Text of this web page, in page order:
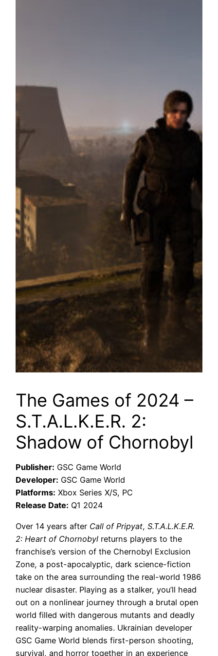
The Games of 2024 –
S.T.A.L.K.E.R. 2:
Shadow of Chornobyl
Publisher: GSC Game World
Developer: GSC Game World
Platforms: Xbox Series X/S, PC
Release Date: Q1 2024
Over 14 years after Call of Pripyat, S.T.A.L.K.E.R.
2: Heart of Chornobyl returns players to the
franchise’s version of the Chernobyl Exclusion
Zone, a post-apocalyptic, dark science-fiction
take on the area surrounding the real-world 1986
nuclear disaster. Playing as a stalker, you’ll head
out on a nonlinear journey through a brutal open
world filled with dangerous mutants and deadly
reality-warping anomalies. Ukrainian developer
GSC Game World blends first-person shooting,
survival, and horror together in an experience